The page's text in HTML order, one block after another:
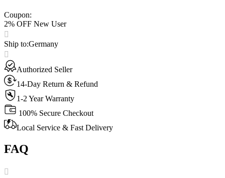
Coupon:
2% OFF New User
Ship to:Germany
Authorized Seller
14-Day Return & Refund
1-2 Year Warranty
100% Secure Checkout
Local Service & Fast Delivery
FAQ